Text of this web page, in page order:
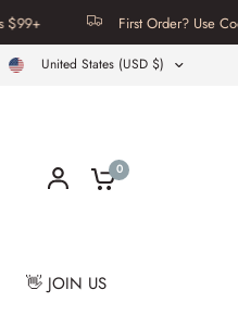
First Order? Use Code
United States (USD $)
0
👋 JOIN US